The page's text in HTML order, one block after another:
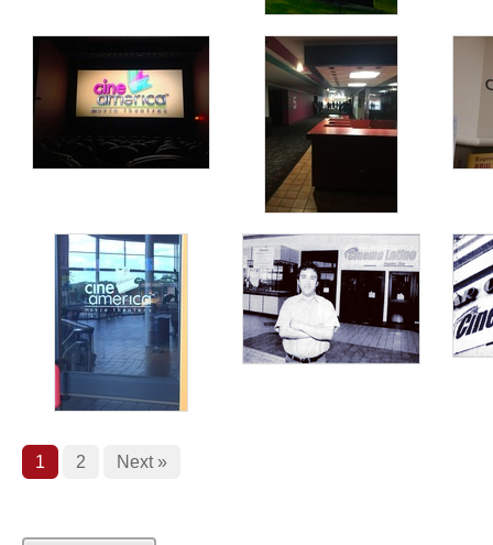
1 2 Next »